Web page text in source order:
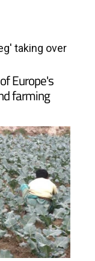
taking over
Europe's
farming